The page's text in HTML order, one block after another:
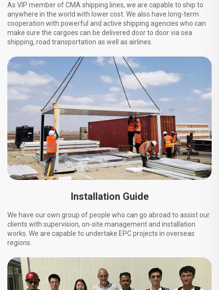
As VIP member of CMA shipping lines, we are capable to ship to
anywhere in the world with lower cost. We also have long-term
cooperation with powerful and active shipping agencies who can
make sure the cargoes can be delivered door to door via sea
shipping, road transportation as well as airlines.
Installation Guide
We have our own group of people who can go abroad to assist our
clients with supervision, on-site management and installation
works. We are capable to undertake EPC projects in overseas
regions.